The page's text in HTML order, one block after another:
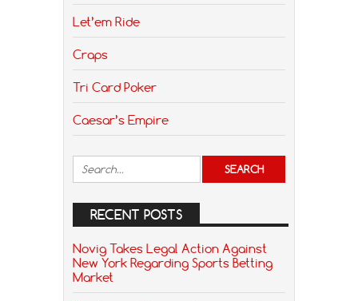
Let’em Ride
Craps
Tri Card Poker
Caesar’s Empire
RECENT POSTS
Novig Takes Legal Action Against
New York Regarding Sports Betting
Market